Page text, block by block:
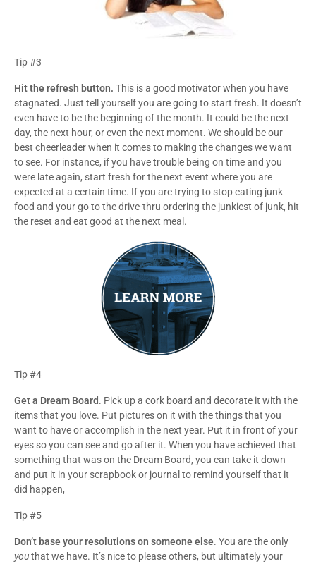
Tip #3
Hit the refresh button. This is a good motivator when you have
stagnated. Just tell yourself you are going to start fresh. It doesn’t
even have to be the beginning of the month. It could be the next
day, the next hour, or even the next moment. We should be our
best cheerleader when it comes to making the changes we want
to see. For instance, if you have trouble being on time and you
were late again, start fresh for the next event where you are
expected at a certain time. If you are trying to stop eating junk
food and your go to the drive-thru ordering the junkiest of junk, hit
the reset and eat good at the next meal.
Tip #4
Get a Dream Board. Pick up a cork board and decorate it with the
items that you love. Put pictures on it with the things that you
want to have or accomplish in the next year. Put it in front of your
eyes so you can see and go after it. When you have achieved that
something that was on the Dream Board, you can take it down
and put it in your scrapbook or journal to remind yourself that it
did happen,
Tip #5
Don’t base your resolutions on someone else. You are the only
youthat we have. It’s nice to please others, but ultimately your